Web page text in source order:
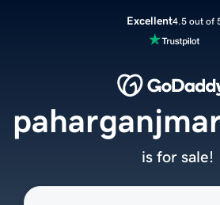
Excellent4.5 out of
is for sale!